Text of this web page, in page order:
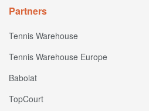
Partners
Tennis Warehouse
Tennis Warehouse Europe
Babolat
TopCourt